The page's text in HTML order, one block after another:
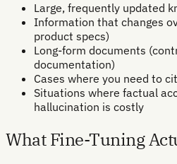
Large, frequently updated
Information that changes
product specs)
Long-form documents
documentation)
Cases where you need to
Situations where factual
hallucination is costly
What Fine-Tuning